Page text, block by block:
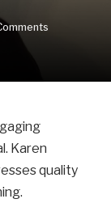
Karen
quality